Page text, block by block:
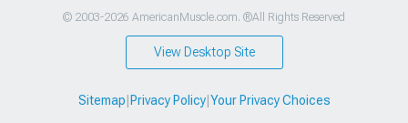
© 2003-2026 AmericanMuscle.com. ®All Rights Reserved
View Desktop Site
Sitemap Privacy Policy| Your Privacy Choices